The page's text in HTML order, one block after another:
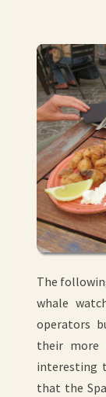
The
whale
operators
their more
interesting
that the